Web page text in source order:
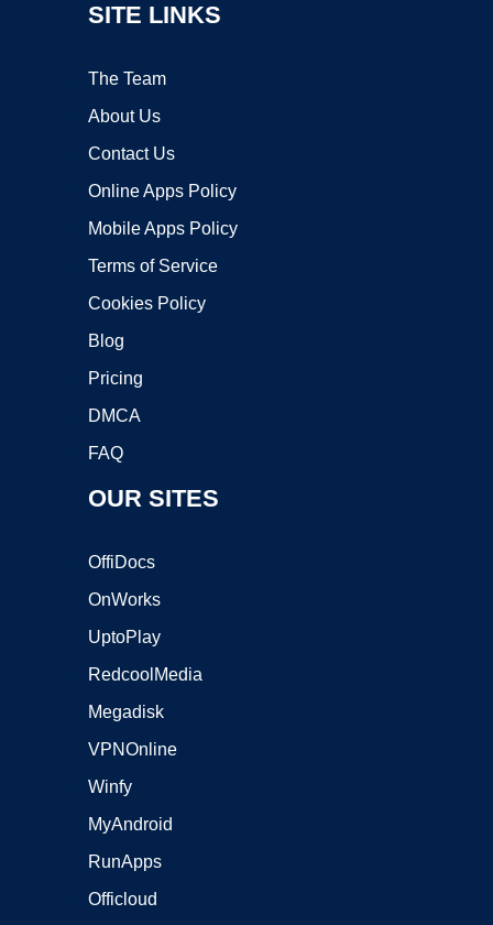
SITE LINKS
The Team
About Us
Contact Us
Online Apps Policy
Mobile Apps Policy
Terms of Service
Cookies Policy
Blog
Pricing
DMCA
FAQ
OUR SITES
OffiDocs
OnWorks
UptoPlay
RedcoolMedia
Megadisk
VPNOnline
Winfy
MyAndroid
RunApps
Officloud